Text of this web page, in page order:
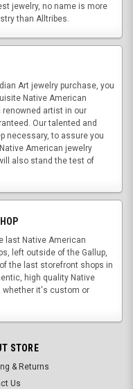
jewelry, no name is more
than Alltribes.
Art jewelry purchase, you
Native American
renowned artist in our
Our talented and
necessary, to assure you
American jewelry
also stand the test of
last Native American
left outside of the Gallup,
the last storefront shops in
high quality Native
whether it's custom or
STORE
& Returns
Us